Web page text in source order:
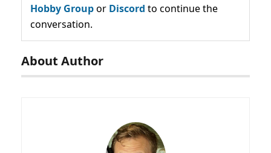
Hobby Groupor Discord to continue the
conversation.
About Author